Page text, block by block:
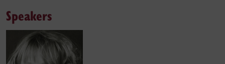
Speakers